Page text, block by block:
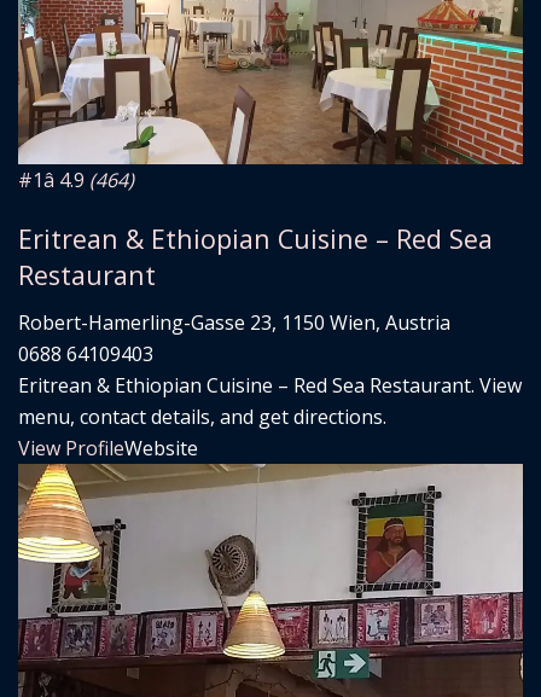
#1â­ 4.9 (464)
Eritrean & Ethiopian Cuisine – Red Sea
Restaurant
Robert-Hamerling-Gasse 23, 1150 Wien, Austria
0688 64109403
Eritrean & Ethiopian Cuisine – Red Sea Restaurant. View
menu, contact details, and get directions.
View ProfileWebsite